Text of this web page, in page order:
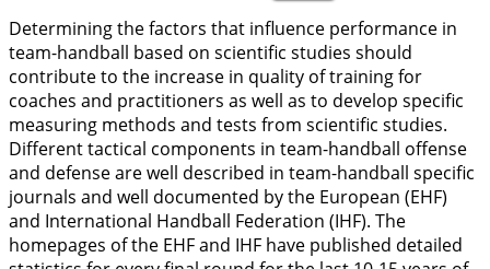
Determining the factors that influence performance in
team-handball based on scientific studies should
contribute to the increase in quality of training for
coaches and practitioners as well as to develop specific
measuring methods and tests from scientific studies.
Different tactical components in team-handball offense
and defense are well described in team-handball specific
journals and well documented by the European (EHF)
and International Handball Federation (IHF). The
homepages of the EHF and IHF have published detailed